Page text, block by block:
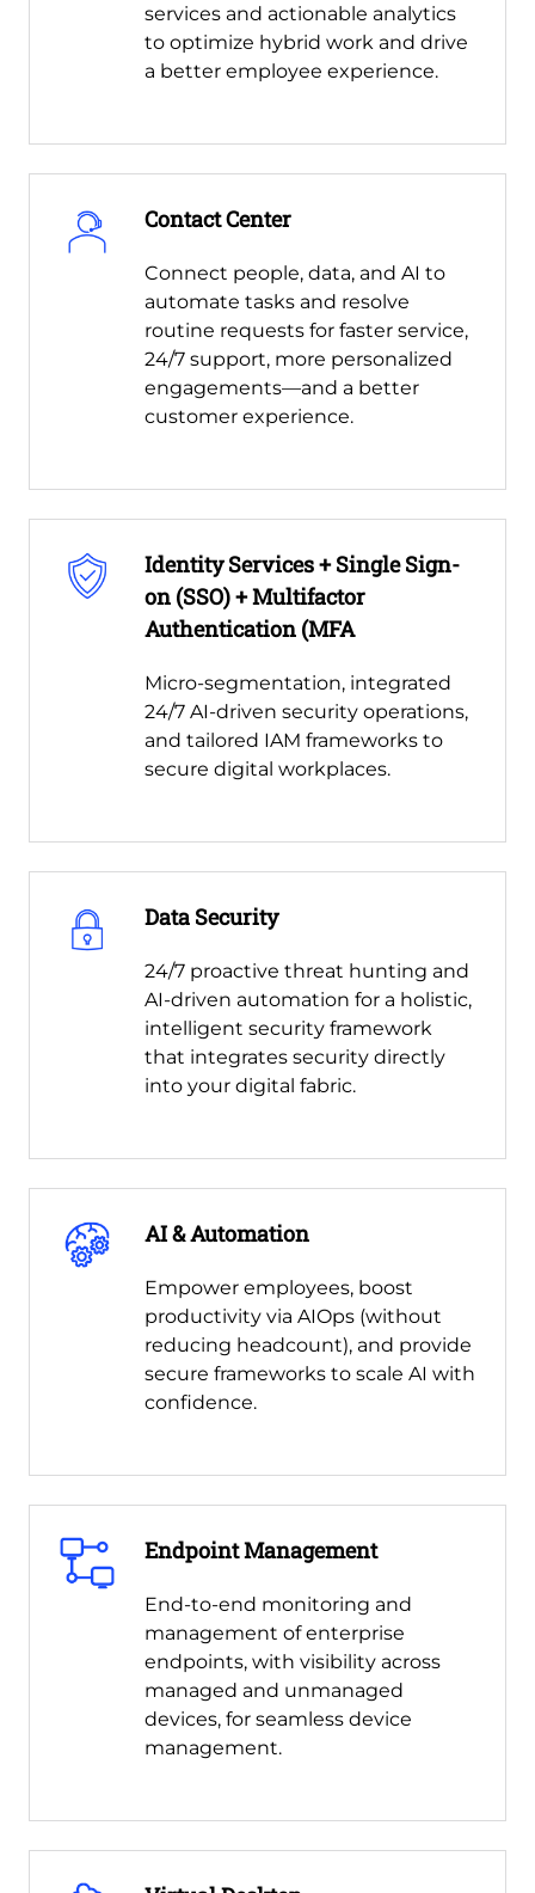
services and actionable analytics
to optimize hybrid work and drive
a better employee experience.
Contact Center
Connect people, data, and AI to
automate tasks and resolve
routine requests for faster service,
24/7 support, more personalized
engagements—and a better
customer experience.
Identity Services + Single Sign-
on (SSO) + Multifactor
Authentication (MFA
Micro-segmentation, integrated
24/7 AI-driven security operations,
and tailored IAM frameworks to
secure digital workplaces.
Data Security
24/7 proactive threat hunting and
AI-driven automation for a holistic,
intelligent security framework
that integrates security directly
into your digital fabric.
AI & Automation
Empower employees, boost
productivity via AIOps (without
reducing headcount), and provide
secure frameworks to scale AI with
confidence.
Endpoint Management
End-to-end monitoring and
management of enterprise
endpoints, with visibility across
managed and unmanaged
devices, for seamless device
management.